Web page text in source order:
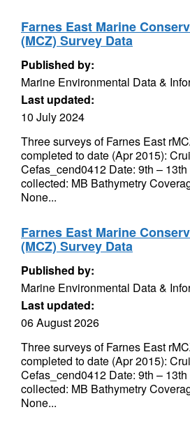
Farnes East Marine
(MCZ) Survey Data
Published by:
Marine Environmental Data &
Last updated:
10 July 2024
Three surveys of Farnes East
completed to date (Apr 2015):
Cefas_cend0412 Date: 9th –
collected: MB Bathymetry
None...
Farnes East Marine
(MCZ) Survey Data
Published by:
Marine Environmental Data &
Last updated:
06 August 2026
Three surveys of Farnes East
completed to date (Apr 2015):
Cefas_cend0412 Date: 9th –
collected: MB Bathymetry
None...